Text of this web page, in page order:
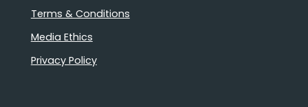
Terms & Conditions
Media Ethics
Privacy Policy